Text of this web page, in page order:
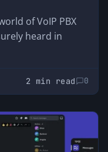
of VoIP PBX
heard in
2 min read 0